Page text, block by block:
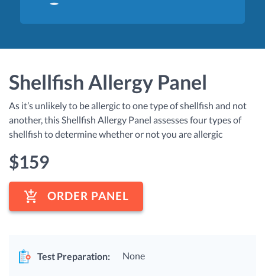
Shellfish Allergy Panel
As it’s unlikely to be allergic to one type of shellfish and not
another, this Shellfish Allergy Panel assesses four types of
shellfish to determine whether or not you are allergic
$159
ORDER PANEL
Test Preparation: None